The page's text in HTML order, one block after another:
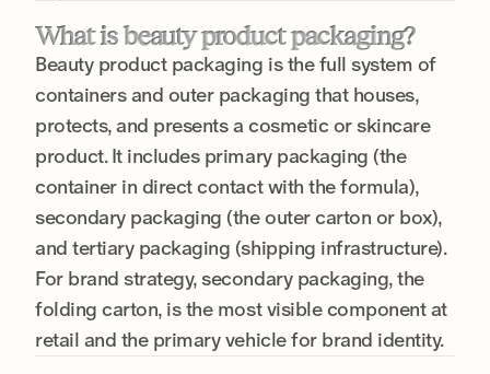
What is beauty product packaging?
Beauty product packaging is the full system of
containers and outer packaging that houses,
protects, and presents a cosmetic or skincare
product. It includes primary packaging (the
container in direct contact with the formula),
secondary packaging (the outer carton or box),
and tertiary packaging (shipping infrastructure).
For brand strategy, secondary packaging, the
folding carton, is the most visible component at
retail and the primary vehicle for brand identity.